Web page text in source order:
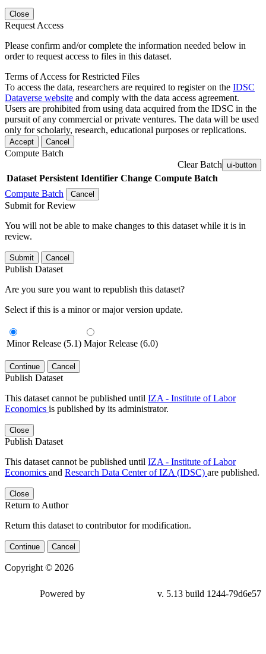
Close
Request Access
Please confirm and/or complete the information needed below in
order to request access to files in this dataset.
Terms of Access for Restricted Files
To access the data, researchers are required to register on the IDSC
Dataverse website and comply with the data access agreement.
Users are prohibited from using data acquired from the IDSC in the
pursuit of any commercial or private ventures. The data will be used
only for scholarly, research, educational purposes or replications.
Accept Cancel
Compute Batch
Clear Batch ui-button
Dataset Persistent Identifier Change Compute Batch
Compute Batch
Cancel
Submit for Review
You will not be able to make changes to this dataset while it is in
review.
Submit Cancel
Publish Dataset
Are you sure you want to republish this dataset?
Select if this is a minor or major version update.
Minor Release (5.1) Major Release (6.0)
Continue Cancel
Publish Dataset
This dataset cannot be published until IZA - Institute of Labor
Economics is published by its administrator.
Close
Publish Dataset
This dataset cannot be published until IZA - Institute of Labor
Economics and Research Data Center of IZA (IDSC) are published.
Close
Return to Author
Return this dataset to contributor for modification.
Continue Cancel
Copyright © 2026
79d6e57